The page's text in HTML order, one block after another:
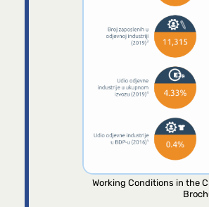
Working Conditions in the